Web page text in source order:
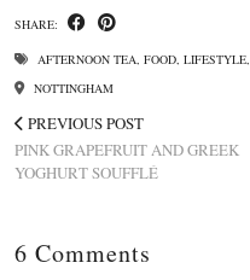
SHARE:
AFTERNOON TEA, FOOD, LIFESTYLE,
NOTTINGHAM
PREVIOUS POST
PINK GRAPEFRUIT AND GREEK
YOGHURT SOUFFLÉ
6 Comments